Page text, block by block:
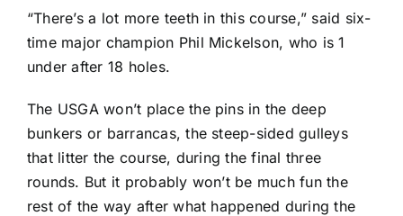
“There’s a lot more teeth in this course,” said six-
time major champion Phil Mickelson, who is 1
under after 18 holes.
The USGA won’t place the pins in the deep
bunkers or barrancas, the steep-sided gulleys
that litter the course, during the final three
rounds. But it probably won’t be much fun the
rest of the way after what happened during the